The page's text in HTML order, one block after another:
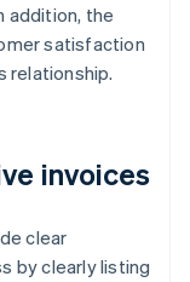
addition, the
satisfaction
relationship.
invoices
clear
by clearly listing